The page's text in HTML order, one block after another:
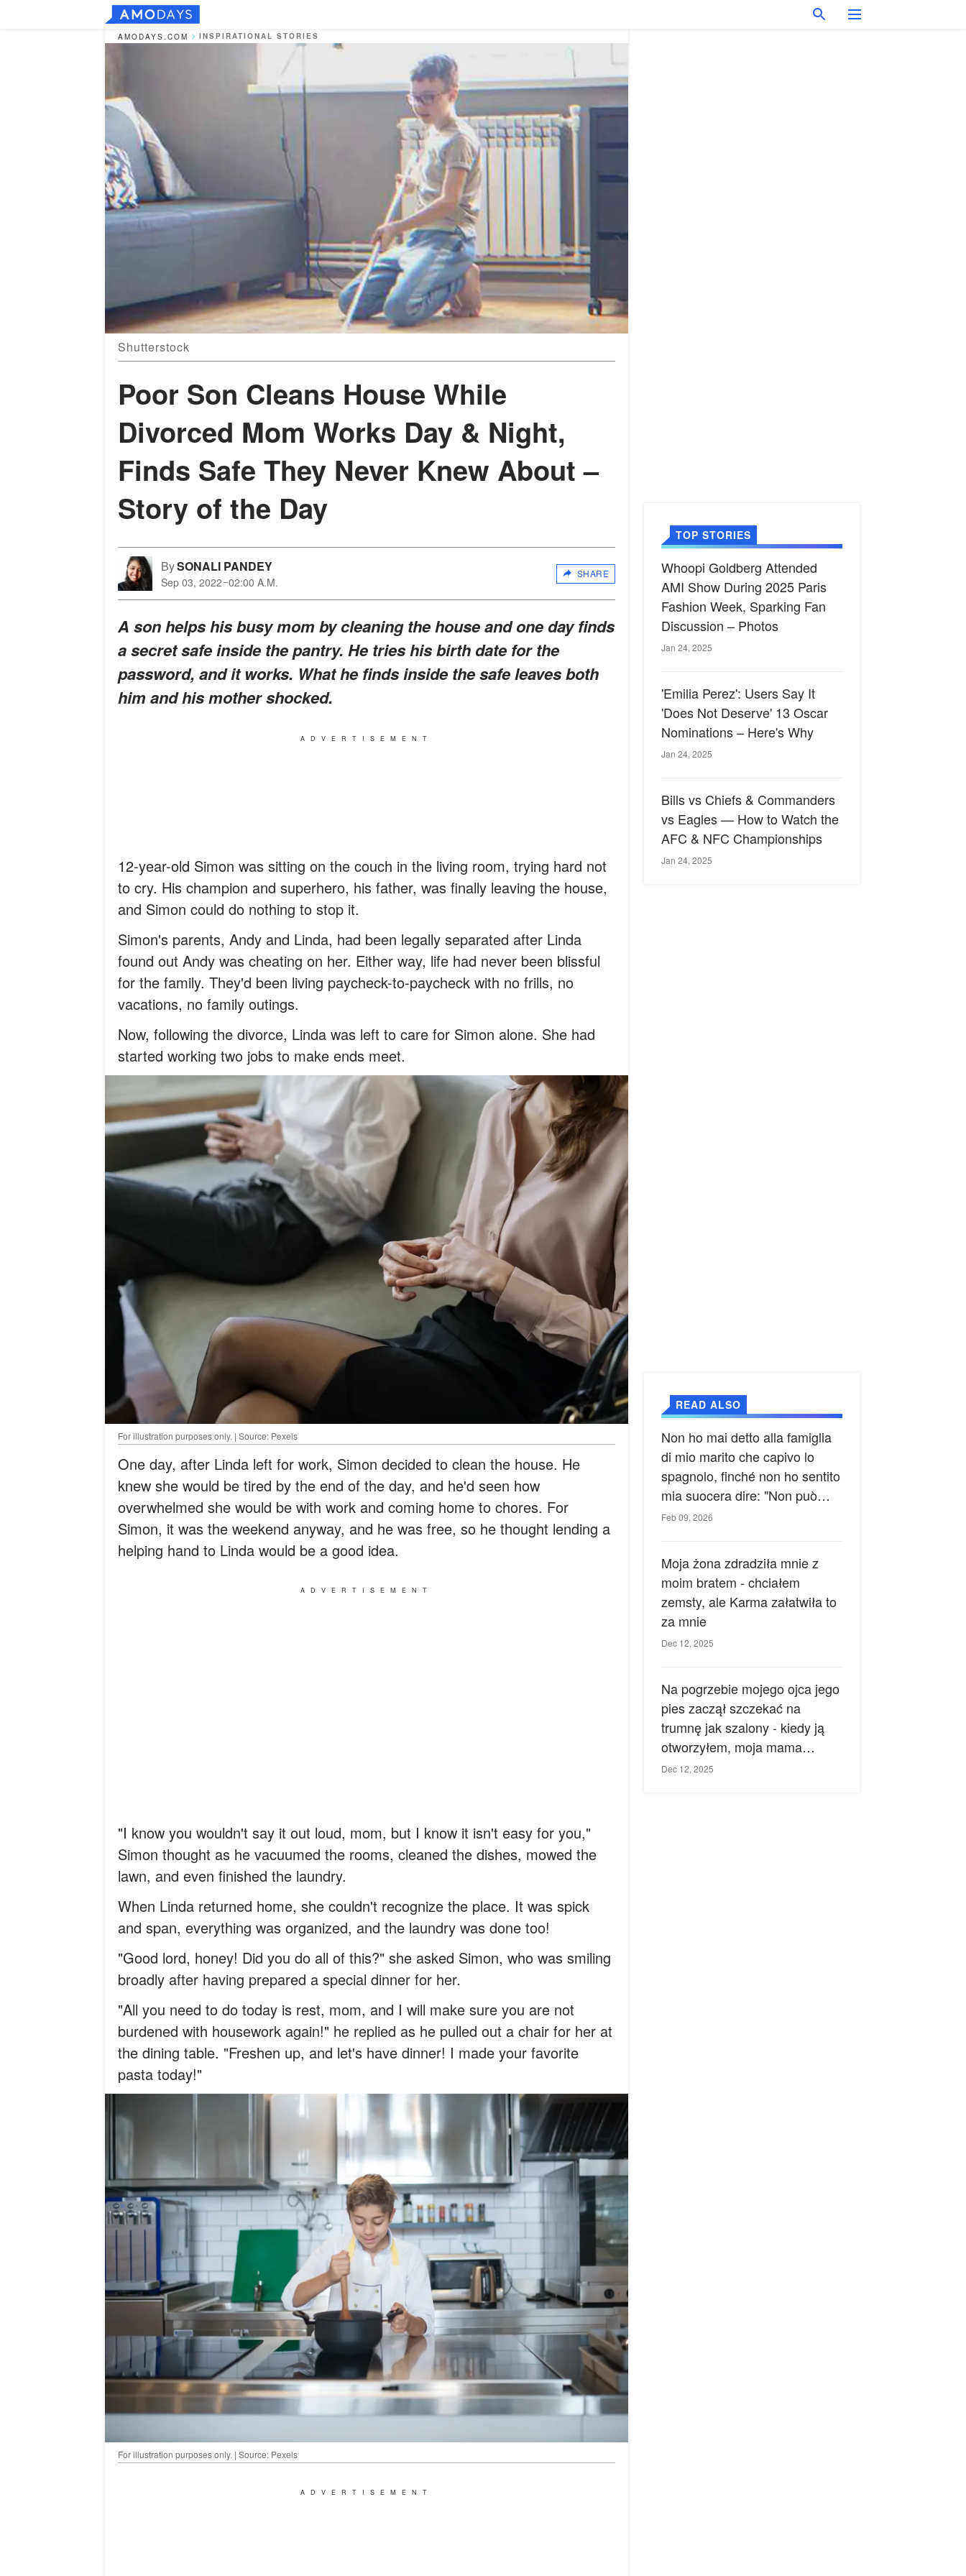
AMODAYS.COM INSPIRATIONAL STORIES
Shutterstock
Poor Son Cleans House While
Divorced Mom Works Day & Night,
Finds Safe They Never Knew About –
Story of the Day
BySONALI PANDEY
Sep 03, 2022 02:00 A.M.
SHARE
A son helps his busy mom by cleaning the house and one day finds
a secret safe inside the pantry. He tries his birth date for the
password, and it works. What he finds inside the safe leaves both
him and his mother shocked.
ADVERTISEMENT
12-year-old Simon was sitting on the couch in the living room, trying hard not
to cry. His champion and superhero, his father, was finally leaving the house,
and Simon could do nothing to stop it.
Simon's parents, Andy and Linda, had been legally separated after Linda
found out Andy was cheating on her. Either way, life had never been blissful
for the family. They'd been living paycheck-to-paycheck with no frills, no
vacations, no family outings.
Now, following the divorce, Linda was left to care for Simon alone. She had
started working two jobs to make ends meet.
For illustration purposes only. | Source: Pexels
One day, after Linda left for work, Simon decided to clean the house. He
knew she would be tired by the end of the day, and he'd seen how
overwhelmed she would be with work and coming home to chores. For
Simon, it was the weekend anyway, and he was free, so he thought lending a
helping hand to Linda would be a good idea.
ADVERTISEMENT
"I know you wouldn't say it out loud, mom, but I know it isn't easy for you,"
Simon thought as he vacuumed the rooms, cleaned the dishes, mowed the
lawn, and even finished the laundry.
When Linda returned home, she couldn't recognize the place. It was spick
and span, everything was organized, and the laundry was done too!
"Good lord, honey! Did you do all of this?" she asked Simon, who was smiling
broadly after having prepared a special dinner for her.
"All you need to do today is rest, mom, and I will make sure you are not
burdened with housework again!" he replied as he pulled out a chair for her at
the dining table. "Freshen up, and let's have dinner! I made your favorite
pasta today!"
For illustration purposes only. | Source: Pexels
ADVERTISEMENT
TOP STORIES
Whoopi Goldberg Attended
AMI Show During 2025 Paris
Fashion Week, Sparking Fan
Discussion – Photos
Jan 24, 2025
'Emilia Perez': Users Say It
'Does Not Deserve' 13 Oscar
Nominations – Here's Why
Jan 24, 2025
Bills vs Chiefs & Commanders
vs Eagles — How to Watch the
AFC & NFC Championships
Jan 24, 2025
READ ALSO
Non ho mai detto alla famiglia
di mio marito che capivo lo
spagnolo, finché non ho sentito
mia suocera dire: "Non può
ancora conoscere la verità".
Feb 09, 2026
Moja żona zdradziła mnie z
moim bratem - chciałem
zemsty, ale Karma załatwiła to
za mnie
Dec 12, 2025
Na pogrzebie mojego ojca jego
pies zaczął szczekać na
trumnę jak szalony - kiedy ją
otworzyłem, moja mama
zemdlała.
Dec 12, 2025